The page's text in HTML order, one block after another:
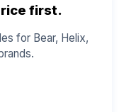
first.
for Bear, Helix,